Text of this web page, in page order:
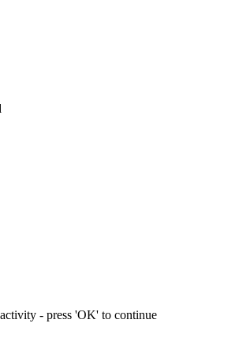
- press 'OK' to continue